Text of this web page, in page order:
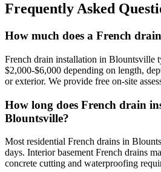
Frequently Asked
How much does a French
French drain installation in Blountsville
$2,000-$6,000 depending on length,
or exterior. We provide free on-site
How long does French drain
Blountsville?
Most residential French drains in
days. Interior basement French drains
concrete cutting and waterproofing